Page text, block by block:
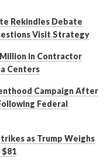
Rekindles Debate
Visit Strategy
Million in Contractor
Centers
Campaign After
Federal
as Trump Weighs